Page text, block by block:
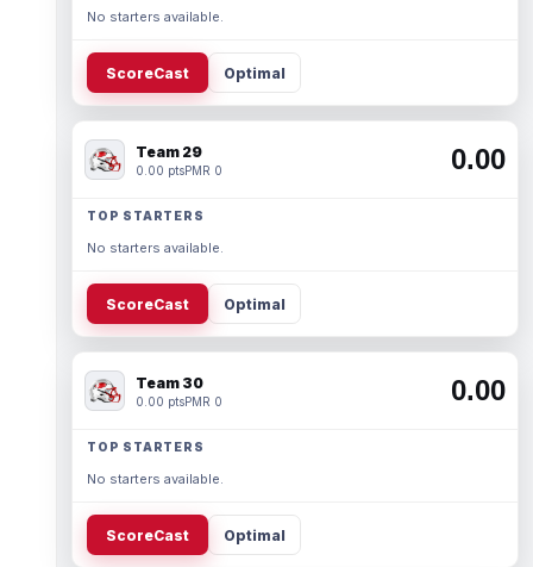
No starters available.
ScoreCast Optimal
Team 29
0.00 ptsPMR 0 0.00
TOP STARTERS
No starters available.
ScoreCast Optimal
Team 30
0.00 ptsPMR 0 0.00
TOP STARTERS
No starters available.
ScoreCast Optimal